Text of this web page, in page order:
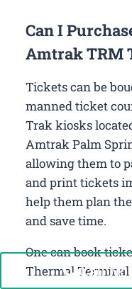
Can I
Amtrak TRM
Tickets can be
manned ticket
Trak kiosks
Amtrak Palm
allowing them to
and print tickets
help them plan
and save time.
One can book
Thermal Call